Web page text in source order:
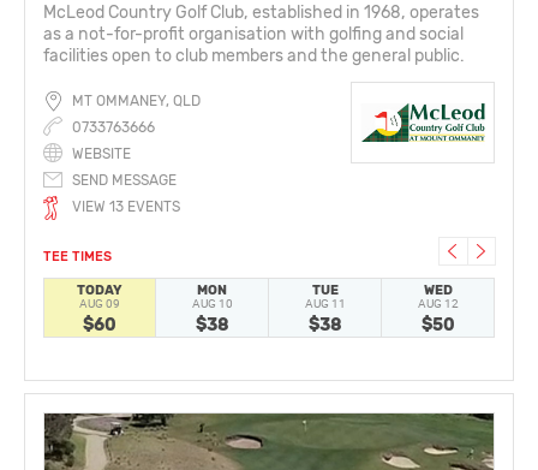
McLeod Country Golf Club, established in 1968, operates
as a not-for-profit organisation with golfing and social
facilities open to club members and the general public.
MT OMMANEY, QLD
0733763666
WEBSITE
SEND MESSAGE
VIEW 13 EVENTS
TEE TIMES
TODAY
AUG 09
$60
MON
AUG 10
$38
TUE
AUG 11
$38
WED
AUG 12
$50